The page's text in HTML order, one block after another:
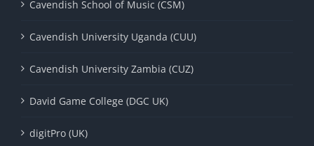
Cavendish School of Music (CSM)
Cavendish University Uganda (CUU)
Cavendish University Zambia (CUZ)
David Game College (DGC UK)
digitPro (UK)